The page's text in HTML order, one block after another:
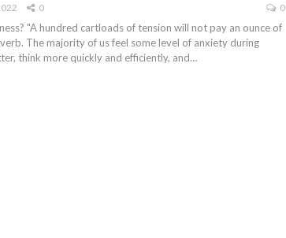
0 0
"A hundred cartloads of tension will not pay an ounce of
The majority of us feel some level of anxiety during
think more quickly and efficiently, and…